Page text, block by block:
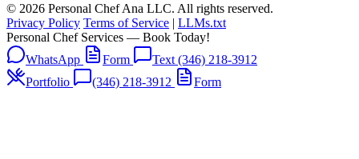
© 2026 Personal Chef Ana LLC. All rights reserved.
Privacy Policy Terms of Service | LLMs.txt
Personal Chef Services — Book Today!
WhatsApp
Form
Text (346) 218-3912
Portfolio
(346) 218-3912 Form